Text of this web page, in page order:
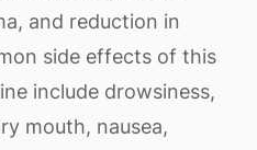
and reduction in
side effects of this
include drowsiness,
mouth, nausea,